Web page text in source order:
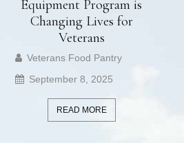
Equipment Program is
Changing Lives for
Veterans
Veterans Food Pantry
September 8, 2025
READ MORE